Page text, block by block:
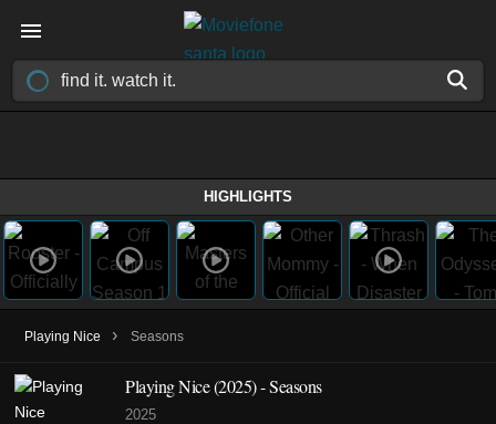
HIGHLIGHTS
Playing Nice › Seasons
Playing Nice(2025)- Seasons
2025